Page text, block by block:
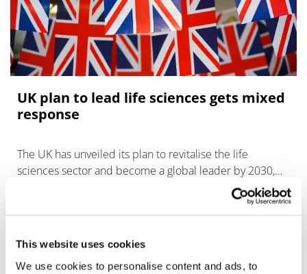
This website uses cookies
We use cookies to personalise content and ads, to
UK plan to lead life sciences gets mixed
response
The UK has unveiled its plan to revitalise the life
sciences sector and become a global leader by 2030,